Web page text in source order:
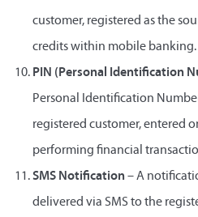
customer, registered as the
credits within mobile banking.
PIN (Personal Identification
Personal Identification
registered customer, entered
performing financial
SMS Notification – A
delivered via SMS to the